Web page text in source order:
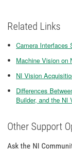
Related Links
Camera Interfaces
Machine Vision on
NI Vision
Differences
Builder, and the NI
Other Support
Ask the NI